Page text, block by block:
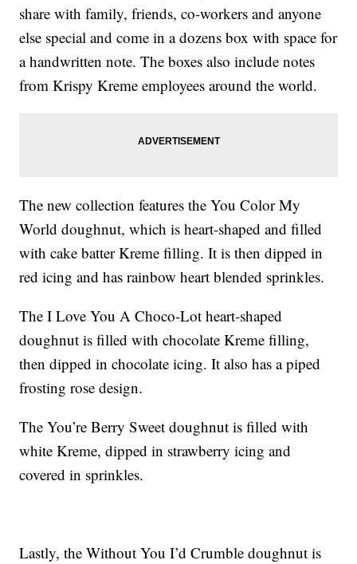
share with family, friends, co-workers and anyone
else special and come in a dozens box with space for
a handwritten note. The boxes also include notes
from Krispy Kreme employees around the world.
The new collection features the You Color My
World doughnut, which is heart-shaped and filled
with cake batter Kreme filling. It is then dipped in
red icing and has rainbow heart blended sprinkles.
The I Love You A Choco-Lot heart-shaped
doughnut is filled with chocolate Kreme filling,
then dipped in chocolate icing. It also has a piped
frosting rose design.
The You’re Berry Sweet doughnut is filled with
white Kreme, dipped in strawberry icing and
covered in sprinkles.
Lastly, the Without You I’d Crumble doughnut is